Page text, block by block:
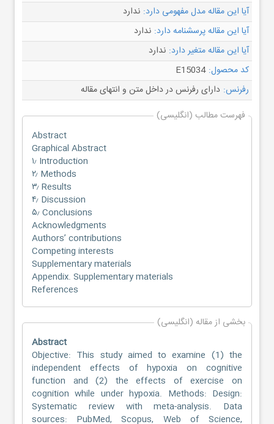
آیا این مقاله مدل مفهومی دارد: ندارد
آیا این مقاله پرسشنامه دارد: ندارد
آیا این مقاله متغیر دارد: ندارد
کد محصول: E15034
رفرنس: دارای رفرنس در داخل متن و انتهای مقاله
فهرست مطالب (انگلیسی)
Abstract
Graphical Abstract
۱٫ Introduction
۲٫ Methods
۳٫ Results
۴٫ Discussion
۵٫ Conclusions
Acknowledgments
Authors’ contributions
Competing interests
Supplementary materials
Appendix. Supplementary materials
References
بخشی از مقاله (انگلیسی)
Abstract
Objective: This study aimed to examine (1) the
independent effects of hypoxia on cognitive
function and (2) the effects of exercise on
cognition while under hypoxia. Methods: Design:
Systematic review with meta-analysis. Data
sources: PubMed, Scopus, Web of Science,